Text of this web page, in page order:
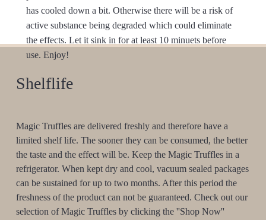
has cooled down a bit. Otherwise there will be a risk of
active substance being degraded which could eliminate
the effects. Let it sink in for at least 10 minuets before
use. Enjoy!
Shelflife
Magic Truffles are delivered freshly and therefore have a
limited shelf life. The sooner they can be consumed, the better
the taste and the effect will be. Keep the Magic Truffles in a
refrigerator. When kept dry and cool, vacuum sealed packages
can be sustained for up to two months. After this period the
freshness of the product can not be guaranteed. Check out our
selection of Magic Truffles by clicking the ''Shop Now''